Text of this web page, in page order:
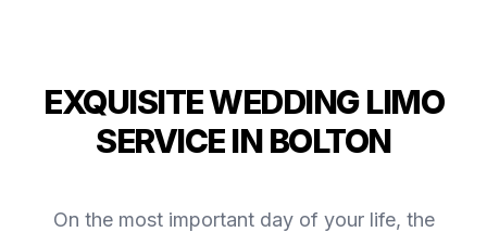
EXQUISITE WEDDING LIMO
SERVICE IN BOLTON
On the most important day of your life, the